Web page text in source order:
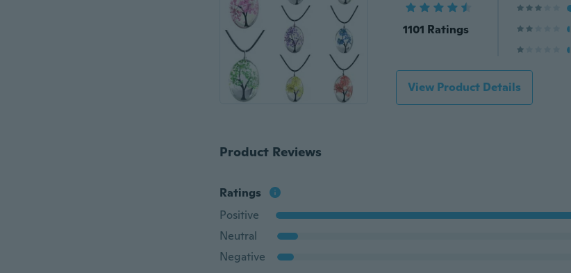
1101 Ratings
View Product Details
Product Reviews
Ratings
Positive
Neutral
Negative